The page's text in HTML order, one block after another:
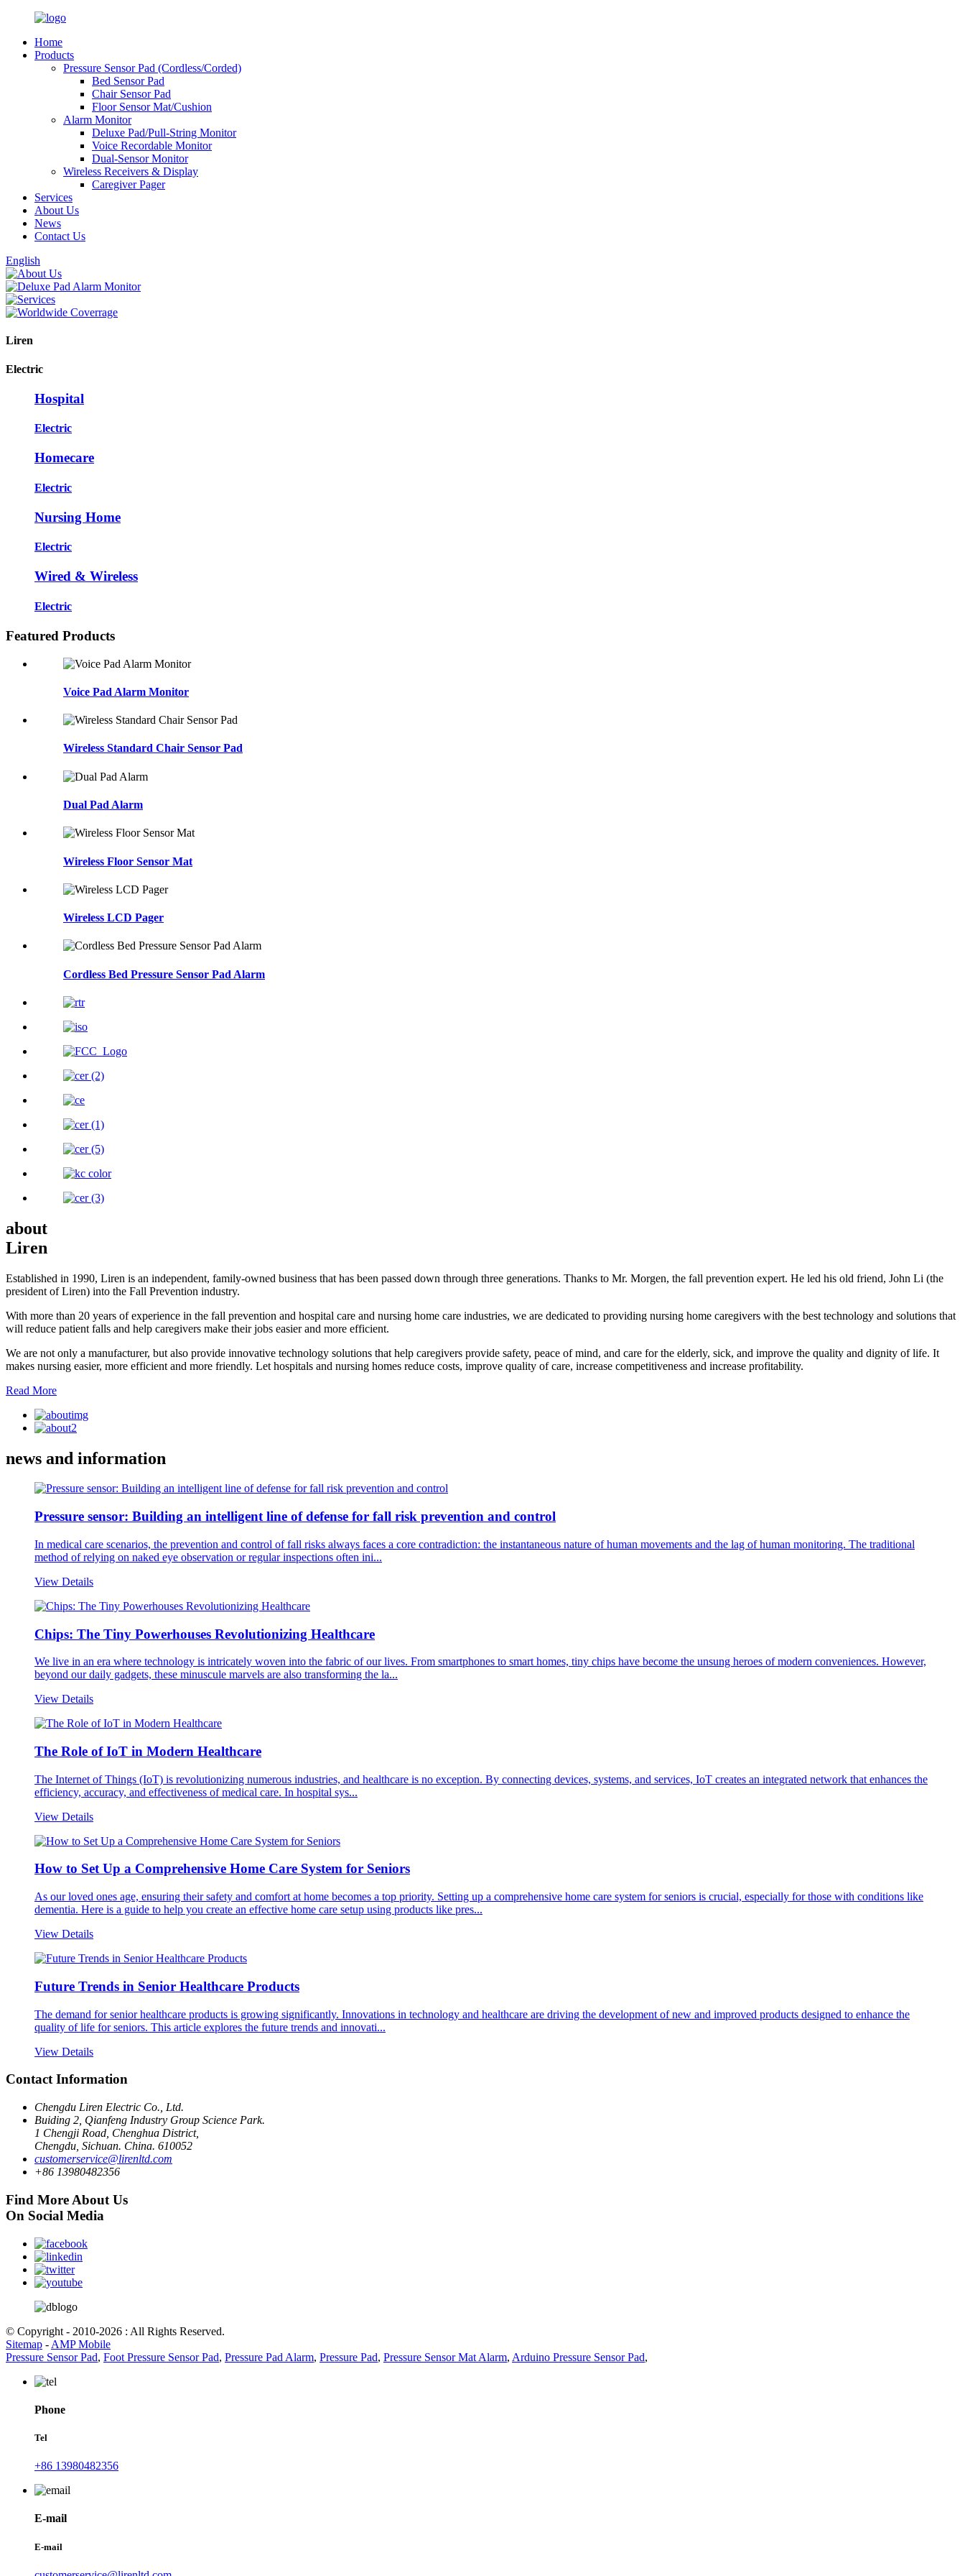
Home
Products
Pressure Sensor Pad (Cordless/Corded)
Bed Sensor Pad
Chair Sensor Pad
Floor Sensor Mat/Cushion
Alarm Monitor
Deluxe Pad/Pull-String Monitor
Voice Recordable Monitor
Dual-Sensor Monitor
Wireless Receivers & Display
Caregiver Pager
Services
About Us
News
Contact Us
English
Liren
Electric
Hospital
Electric
Homecare
Electric
Nursing Home
Electric
Wired & Wireless
Electric
Featured Products
Voice Pad Alarm Monitor
Wireless Standard Chair Sensor Pad
Dual Pad Alarm
Wireless Floor Sensor Mat
Wireless LCD Pager
Cordless Bed Pressure Sensor Pad Alarm
about
Liren
Established in 1990, Liren is an independent, family-owned business that has been passed down through three generations. Thanks to Mr. Morgen, the fall prevention expert. He led his old friend, John Li (the
president of Liren) into the Fall Prevention industry.
With more than 20 years of experience in the fall prevention and hospital care and nursing home care industries, we are dedicated to providing nursing home caregivers with the best technology and solutions that
will reduce patient falls and help caregivers make their jobs easier and more efficient.
We are not only a manufacturer, but also provide innovative technology solutions that help caregivers provide safety, peace of mind, and care for the elderly, sick, and improve the quality and dignity of life. It
makes nursing easier, more efficient and more friendly. Let hospitals and nursing homes reduce costs, improve quality of care, increase competitiveness and increase profitability.
Read More
news and information
Pressure sensor: Building an intelligent line of defense for fall risk prevention and control
In medical care scenarios, the prevention and control of fall risks always faces a core contradiction: the instantaneous nature of human movements and the lag of human monitoring. The traditional
method of relying on naked eye observation or regular inspections often ini...
View Details
Chips: The Tiny Powerhouses Revolutionizing Healthcare
We live in an era where technology is intricately woven into the fabric of our lives. From smartphones to smart homes, tiny chips have become the unsung heroes of modern conveniences. However,
beyond our daily gadgets, these minuscule marvels are also transforming the la...
View Details
The Role of IoT in Modern Healthcare
The Internet of Things (IoT) is revolutionizing numerous industries, and healthcare is no exception. By connecting devices, systems, and services, IoT creates an integrated network that enhances the
efficiency, accuracy, and effectiveness of medical care. In hospital sys...
View Details
How to Set Up a Comprehensive Home Care System for Seniors
As our loved ones age, ensuring their safety and comfort at home becomes a top priority. Setting up a comprehensive home care system for seniors is crucial, especially for those with conditions like
dementia. Here is a guide to help you create an effective home care setup using products like pres...
View Details
Future Trends in Senior Healthcare Products
The demand for senior healthcare products is growing significantly. Innovations in technology and healthcare are driving the development of new and improved products designed to enhance the
quality of life for seniors. This article explores the future trends and innovati...
View Details
Contact Information
Chengdu Liren Electric Co., Ltd.
Buiding 2, Qianfeng Industry Group Science Park.
1 Chengji Road, Chenghua District,
Chengdu, Sichuan. China. 610052
customerservice@lirenltd.com
+86 13980482356
Find More About Us
On Social Media
© Copyright - 2010-2026 : All Rights Reserved.
Sitemap - AMP Mobile
Pressure Sensor Pad, Foot Pressure Sensor Pad, Pressure Pad Alarm, Pressure Pad, Pressure Sensor Mat Alarm, Arduino Pressure Sensor Pad,
Phone
Tel
+86 13980482356
E-mail
E-mail